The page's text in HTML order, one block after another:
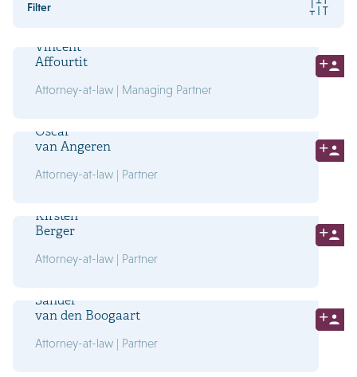
Filter
Vincent
Affourtit
Attorney-at-law | Managing Partner
Oscar
van Angeren
Attorney-at-law | Partner
Kirsten
Berger
Attorney-at-law | Partner
Sander
van den Boogaart
Attorney-at-law | Partner